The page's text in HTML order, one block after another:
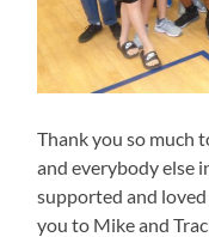
Thank you so much
and everybody else
supported and
you to Mike and